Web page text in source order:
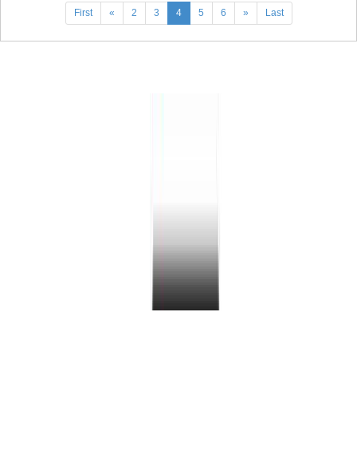
First « 2 3 4 5 6 » Last